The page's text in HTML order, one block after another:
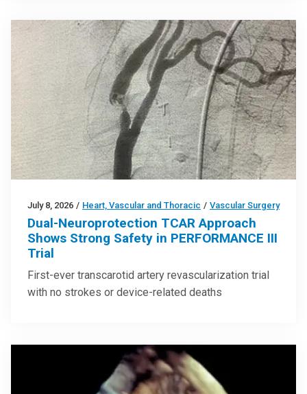
July 8, 2026 / Heart, Vascular and Thoracic / Vascular Surgery
Dual-Neuroprotection TCAR Approach
Shows Strong Safety in PERFORMANCE III
Trial
First-ever transcarotid artery revascularization trial
with no strokes or device-related deaths